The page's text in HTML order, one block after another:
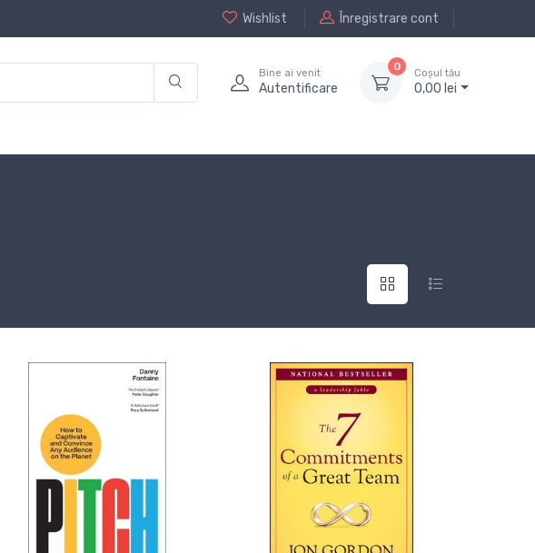
Wishlist Înregistrare cont
Bine ai venit
Autentificare
0
Coșul tău
0,00 lei